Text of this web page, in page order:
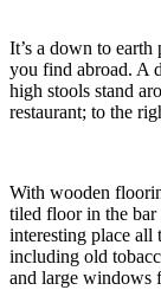
It’s a down to
you find abroad. A
high stools stand
restaurant; to the
With wooden
tiled floor in the bar
interesting place all
including old
and large windows